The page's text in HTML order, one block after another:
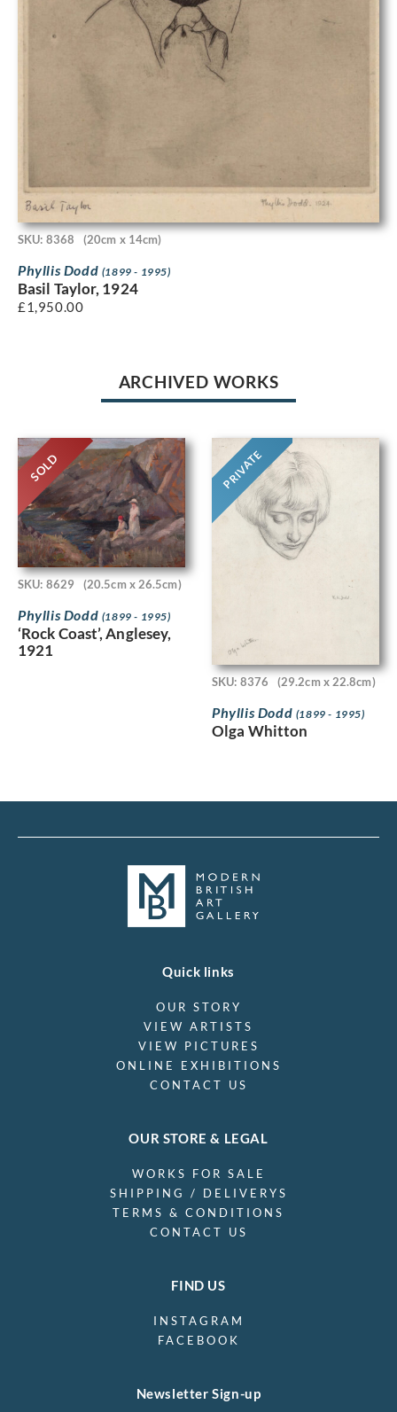
SKU: 8368 (20cm x 14cm)
Phyllis Dodd (1899 - 1995)
Basil Taylor, 1924
£1,950.00
ARCHIVED WORKS
SOLD
SKU: 8629 (20.5cm x 26.5cm)
Phyllis Dodd (1899 - 1995)
‘Rock Coast’, Anglesey,
1921
PRIVATE
SKU: 8376 (29.2cm x 22.8cm)
Phyllis Dodd (1899 - 1995)
Olga Whitton
Quick links
OUR STORY
VIEW ARTISTS
VIEW PICTURES
ONLINE EXHIBITIONS
CONTACT US
OUR STORE & LEGAL
WORKS FOR SALE
SHIPPING / DELIVERYS
TERMS & CONDITIONS
CONTACT US
FIND US
INSTAGRAM
FACEBOOK
Newsletter Sign-up